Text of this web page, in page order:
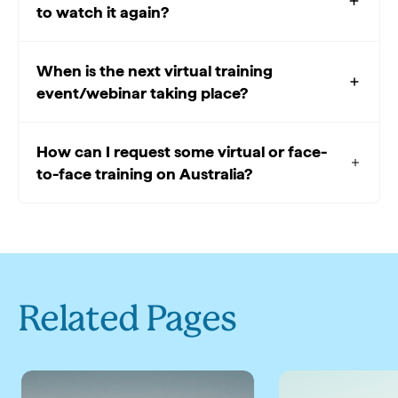
to watch it again?
When is the next virtual training
event/webinar taking place?
How can I request some virtual or face-
to-face training on Australia?
Related Pages